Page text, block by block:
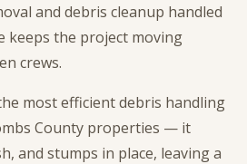
and debris cleanup handled
keeps the project moving
crews.
most efficient debris handling
County properties — it
and stumps in place, leaving a